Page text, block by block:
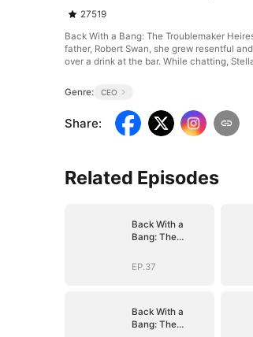
27519
Back With a Bang: The Troublemaker
father, Robert Swan, she grew resentful
over a drink at the bar. While chatting,
Genre: CEO
Share:
Related Episodes
Back With a
Bang: The
Heiress
EP.37
Back With a
Bang: The